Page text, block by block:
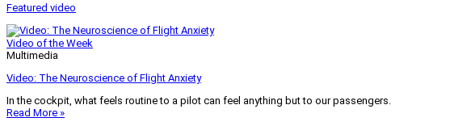
Featured video
Video of the Week
Multimedia
Video: The Neuroscience of Flight Anxiety
In the cockpit, what feels routine to a pilot can feel anything but to our passengers.
Read More »